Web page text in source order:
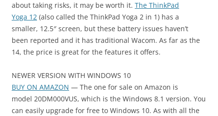
about taking risks, it may be worth it. The ThinkPad
Yoga 12 (also called the ThinkPad Yoga 2 in 1) has a
smaller, 12.5″ screen, but these battery issues haven’t
been reported and it has traditional Wacom. As far as the
14, the price is great for the features it offers.
NEWER VERSION WITH WINDOWS 10
BUY ON AMAZON — The one for sale on Amazon is
model 20DM000VUS, which is the Windows 8.1 version. You
can easily upgrade for free to Windows 10. As with all the